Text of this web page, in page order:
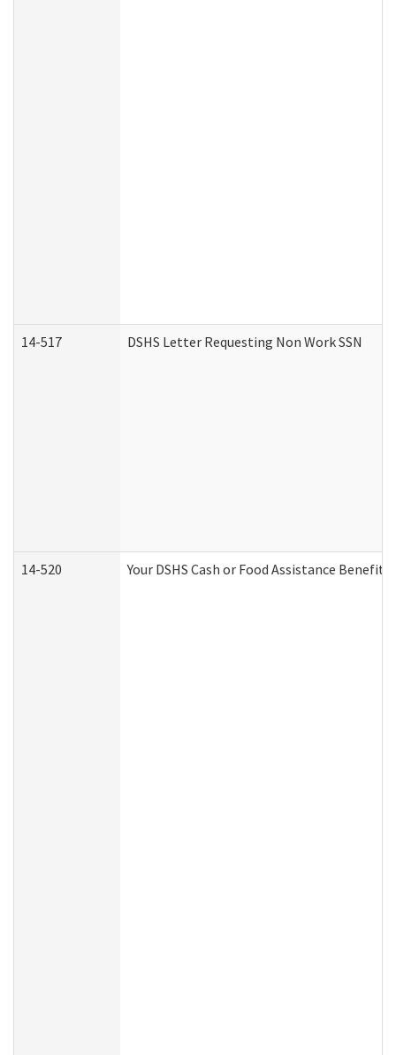
14-517 DSHS Letter Requesting Non Work SSN
14-520 Your DSHS Cash or Food Assistance Benefits